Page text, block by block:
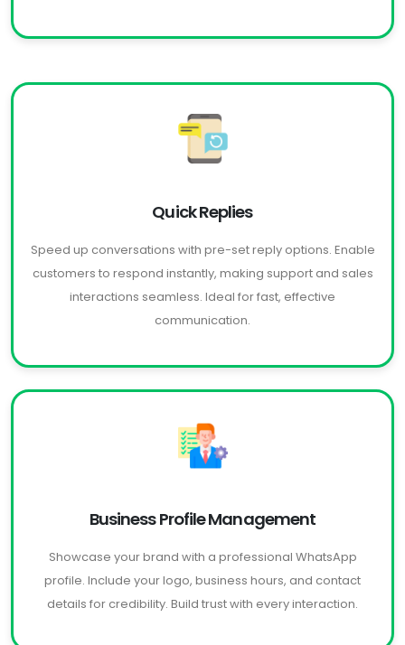
Quick Replies
Speed up conversations with pre-set reply options. Enable
customers to respond instantly, making support and sales
interactions seamless. Ideal for fast, effective
communication.
Business Profile Management
Showcase your brand with a professional WhatsApp
profile. Include your logo, business hours, and contact
details for credibility. Build trust with every interaction.